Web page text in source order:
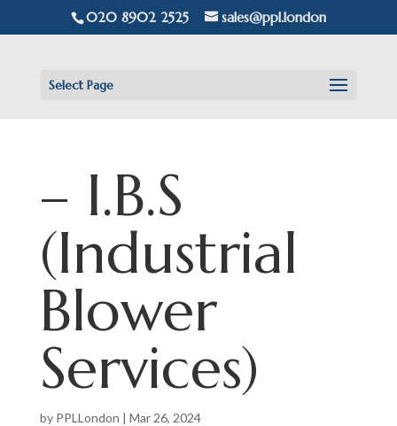
020 8902 2525 sales@ppl.london
Select Page
– I.B.S
(Industrial
Blower
Services)
by PPLLondon | Mar 26, 2024